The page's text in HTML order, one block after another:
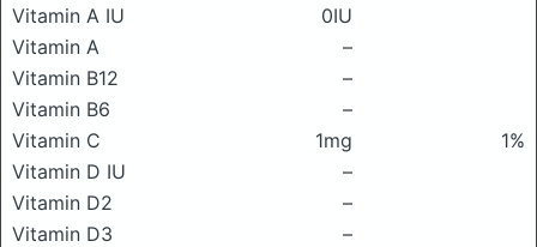
Vitamin A IU
0IU
Vitamin A
–
Vitamin B12
–
Vitamin B6
–
Vitamin C
1mg
1%
Vitamin D IU
–
Vitamin D2
–
Vitamin D3
–